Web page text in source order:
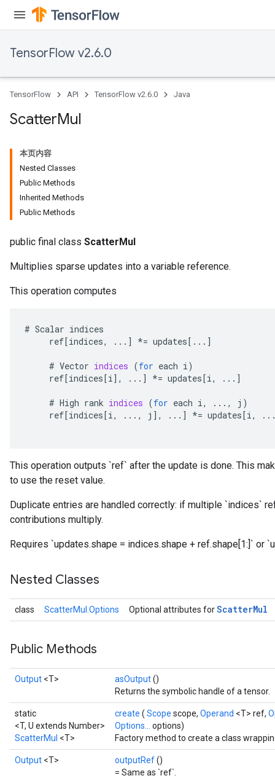
TensorFlow v2.6.0
TensorFlow API TensorFlow v2.6.0 Java
ScatterMul
本页内容
Nested Classes
Public Methods
Inherited Methods
Public Methods
public final class ScatterMul
Multiplies sparse updates into a variable reference.
This operation computes
# Scalar indices
ref[indices, ... ] *= updates[ ... ]
# Vector indices (for each i)
ref[indices[i] , ... ] *= updates[i, ... ]
# High rank indices (for each i, ..., j )
ref[indices[i, ..., j ] , ... ] *= updates[i,
This operation outputs `ref` after the update is done. This
to use the reset value.
Duplicate entries are handled correctly: if multiple `indices`
contributions multiply.
Requires `updates.shape = indices.shape + ref.shape[1:]` or
Nested Classes
class ScatterMul.Options Optional attributes forScatterMul
Public Methods
Output <T> asOutput()
Returns the symbolic handle of a tensor.
static
<T, U extends Number>
ScatterMul <T>
create ( Scope scope, Operand <T> ref,
Options... options)
Factory method to create a class
Output <T> outputRef()
= Same as `ref`.